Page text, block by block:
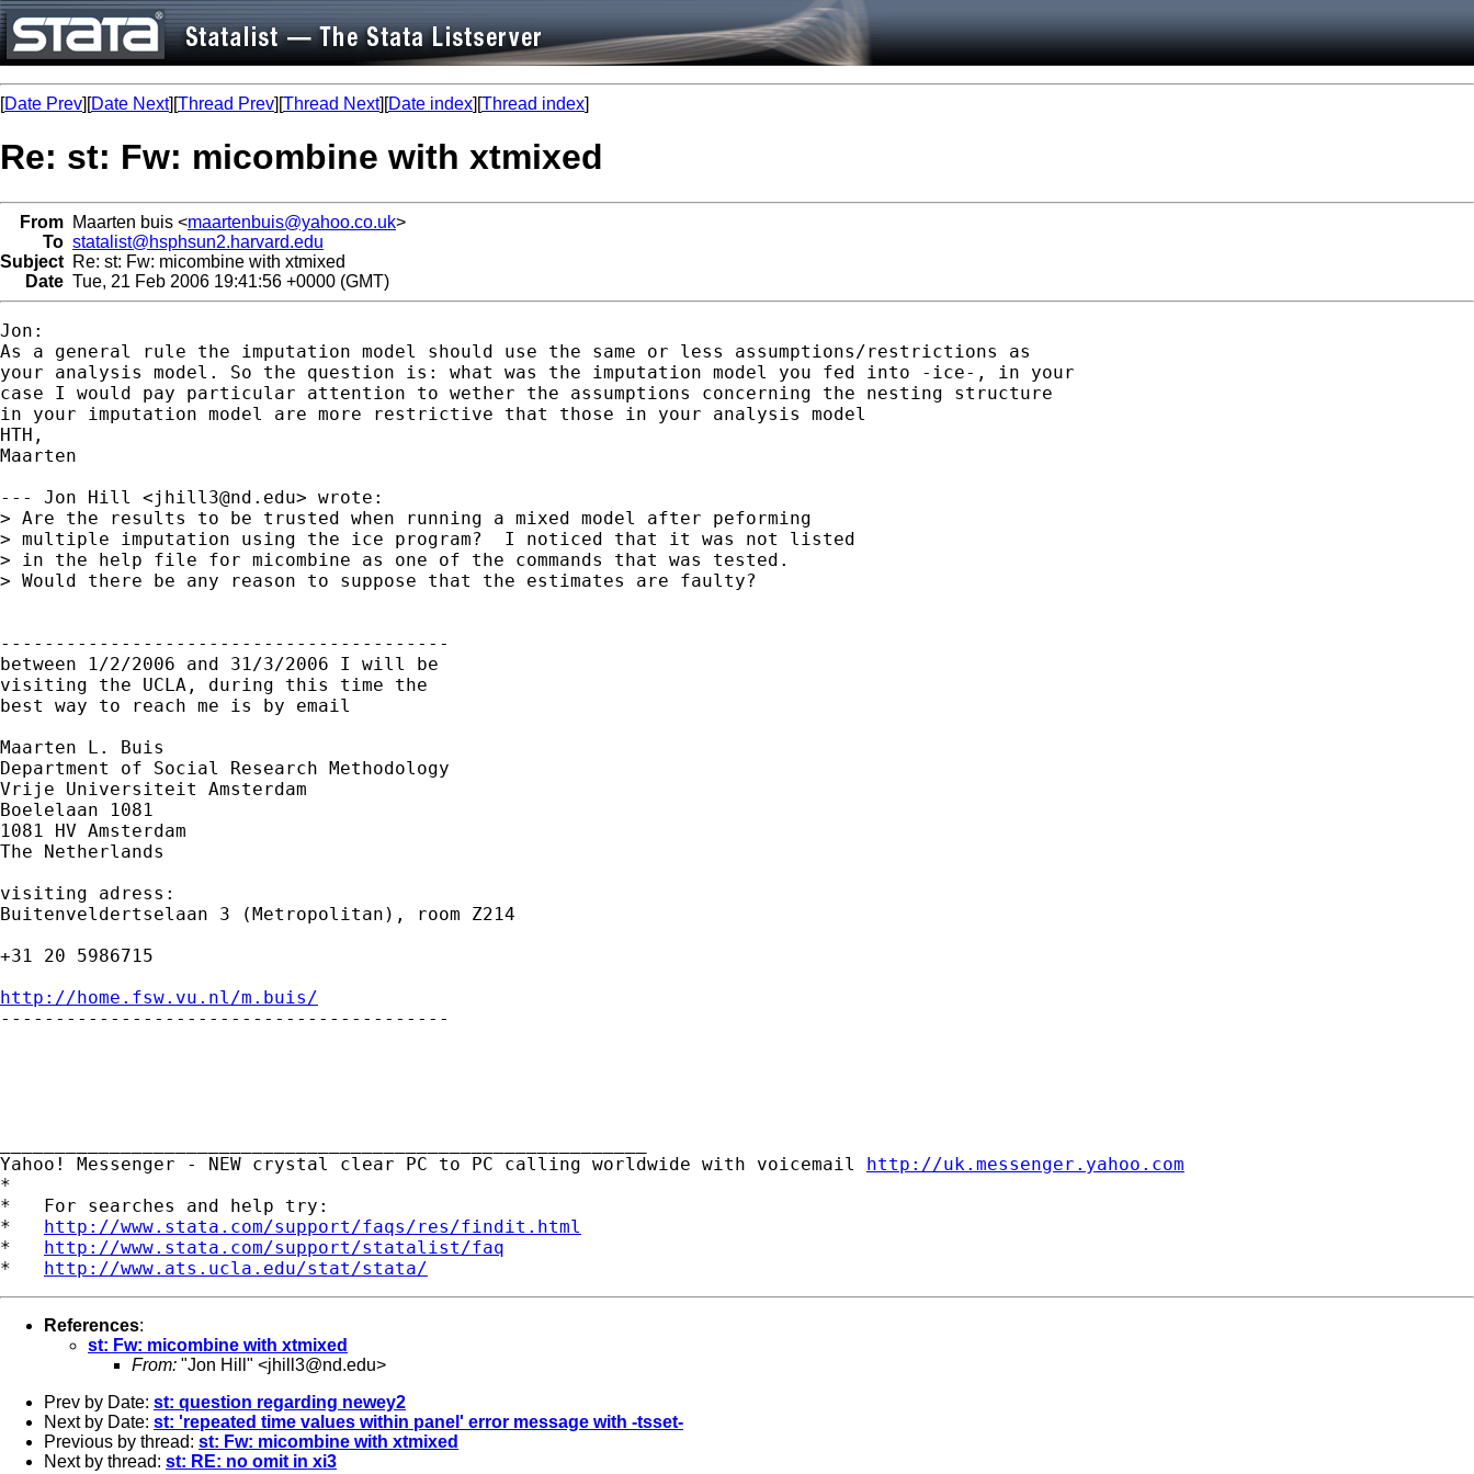
[Date Prev][Date Next][Thread Prev][Thread Next][Date index][Thread index]
Re: st: Fw: micombine with xtmixed
From Maarten buis <maartenbuis@yahoo.co.uk>
To statalist@hsphsun2.harvard.edu
Subject Re: st: Fw: micombine with xtmixed
Date Tue, 21 Feb 2006 19:41:56 +0000 (GMT)
Jon:
As a general rule the imputation model should use the same or less assumptions/restrictions as
your analysis model. So the question is: what was the imputation model you fed into -ice-, in your
case I would pay particular attention to wether the assumptions concerning the nesting structure
in your imputation model are more restrictive that those in your analysis model
HTH,
Maarten
--- Jon Hill <jhill3@nd.edu> wrote:
> Are the results to be trusted when running a mixed model after peforming
> multiple imputation using the ice program?  I noticed that it was not listed
> in the help file for micombine as one of the commands that was tested.
> Would there be any reason to suppose that the estimates are faulty?
-----------------------------------------
between 1/2/2006 and 31/3/2006 I will be
visiting the UCLA, during this time the
best way to reach me is by email
Maarten L. Buis
Department of Social Research Methodology
Vrije Universiteit Amsterdam
Boelelaan 1081
1081 HV Amsterdam
The Netherlands
visiting adress:
Buitenveldertselaan 3 (Metropolitan), room Z214
+31 20 5986715
http://home.fsw.vu.nl/m.buis/
-----------------------------------------
Yahoo! Messenger - NEW crystal clear PC to PC calling worldwide with voicemail http://uk.messenger.yahoo.com
*
*   For searches and help try:
* http://www.stata.com/support/faqs/res/findit.html
* http://www.stata.com/support/statalist/faq
* http://www.ats.ucla.edu/stat/stata/
References:
st: Fw: micombine with xtmixed
From: "Jon Hill" <jhill3@nd.edu>
Prev by Date: st: question regarding newey2
Next by Date: st: 'repeated time values within panel' error message with -tsset-
Previous by thread: st: Fw: micombine with xtmixed
Next by thread: st: RE: no omit in xi3